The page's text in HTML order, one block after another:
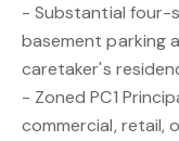
- Substantial four-
basement parking
caretaker's
- Zoned PC1
commercial, retail,